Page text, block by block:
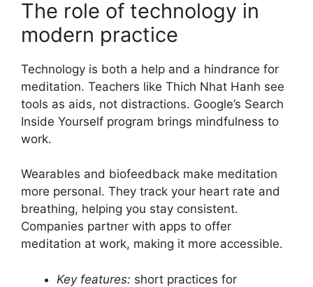
The role of technology in
modern practice
Technology is both a help and a hindrance for
meditation. Teachers like Thich Nhat Hanh see
tools as aids, not distractions. Google’s Search
Inside Yourself program brings mindfulness to
work.
Wearables and biofeedback make meditation
more personal. They track your heart rate and
breathing, helping you stay consistent.
Companies partner with apps to offer
meditation at work, making it more accessible.
Key features: short practices for